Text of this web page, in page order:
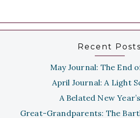
Recent Posts
May Journal: The End
April Journal: A Light
A Belated New
Great-Grandparents: The